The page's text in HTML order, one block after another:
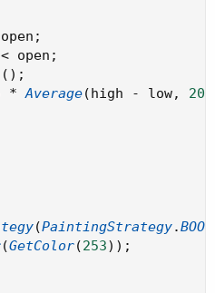
open ;
< open ;
( ) ;
* Average(high - low, 20
(PaintingStrategy.
(GetColor(253) ) ;